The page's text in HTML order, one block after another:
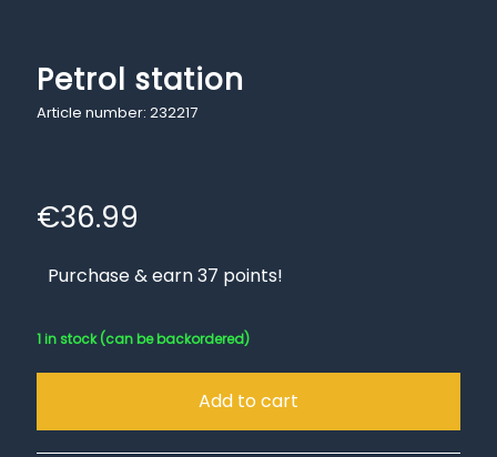
Petrol station
Article number: 232217
€36.99
Purchase & earn 37 points!
1 in stock (can be backordered)
Add to cart